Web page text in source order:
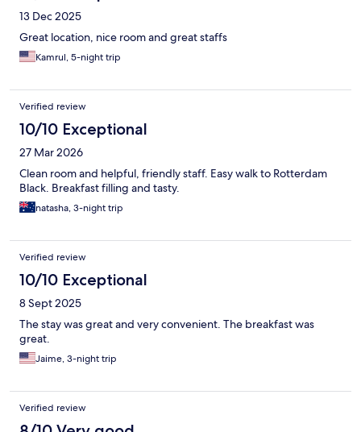
13 Dec 2025
Great location, nice room and great staffs
Kamrul, 5-night trip
Verified review
10/10 Exceptional
27 Mar 2026
Clean room and helpful, friendly staff. Easy walk to Rotterdam
Black. Breakfast filling and tasty.
natasha, 3-night trip
Verified review
10/10 Exceptional
8 Sept 2025
The stay was great and very convenient. The breakfast was
great.
Jaime, 3-night trip
Verified review